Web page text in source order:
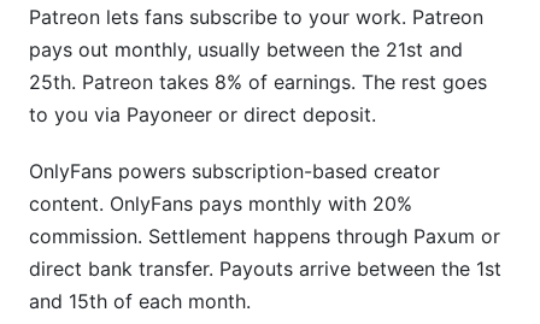
Patreon lets fans subscribe to your work. Patreon
pays out monthly, usually between the 21st and
25th. Patreon takes 8% of earnings. The rest goes
to you via Payoneer or direct deposit.
OnlyFans powers subscription-based creator
content. OnlyFans pays monthly with 20%
commission. Settlement happens through Paxum or
direct bank transfer. Payouts arrive between the 1st
and 15th of each month.